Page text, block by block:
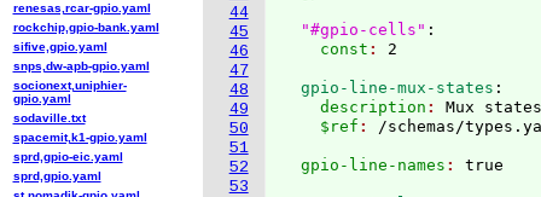
44
45
46
47
48
49
50
51
52
53
"#gpio-cells" :
    const
:
  gpio-line-mux-states
:
    description
: Mux
    $ref
: /schemas/
  gpio-line-names
:
renesas,rcar-gpio.yaml
rockchip,gpio-bank.yaml
sifive,gpio.yaml
snps,dw-apb-gpio.yaml
socionext,uniphier-
gpio.yaml
sodaville.txt
spacemit,k1-gpio.yaml
sprd,gpio-eic.yaml
sprd,gpio.yaml